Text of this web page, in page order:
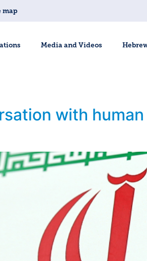
map
Media and Videos
with